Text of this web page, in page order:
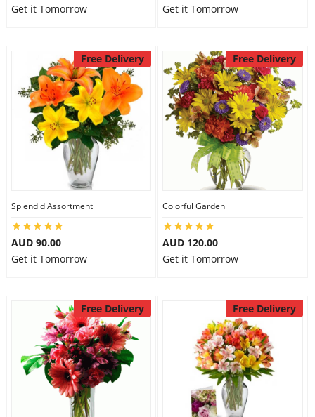
Custom Order
Get it Tomorrow
Get it Tomorrow
Free Delivery
Splendid Assortment
AUD 90.00
Get it Tomorrow
Free Delivery
Colorful Garden
AUD 120.00
Get it Tomorrow
Free Delivery Free Delivery